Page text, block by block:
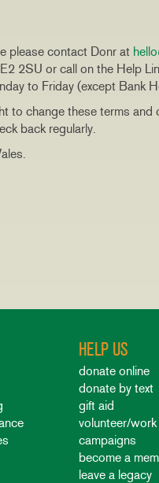
please contact Donr at
2SU or call on the Help
to Friday (except Bank
to change these terms and
back regularly.
HELP US
donate online
donate by text
gift aid
volunteer/
campaigns
become a
leave a legacy